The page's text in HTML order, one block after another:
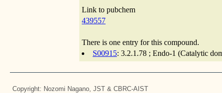
Link to pubchem
439557
There is one entry for this compound.
S00915: 3.2.1.78 ; Endo-1 (Catalytic
Copyright: Nozomi Nagano, JST & CBRC-AIST